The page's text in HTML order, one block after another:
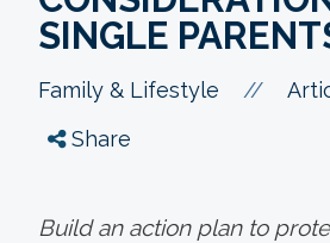
SINGLE
Family & Lifestyle //
Share
Build an action plan to